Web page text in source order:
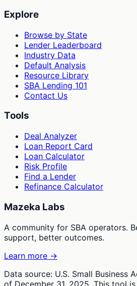
Explore
Browse by State
Lender Leaderboard
Industry Data
Default Analysis
Resource Library
SBA Lending 101
Contact Us
Tools
Deal Analyzer
Loan Report Card
Loan Calculator
Risk Profile
Find a Lender
Refinance Calculator
Mazeka Labs
A community for SBA operators.
support, better outcomes.
Learn more →
Data source: U.S. Small Business
of December 31, 2025. This tool